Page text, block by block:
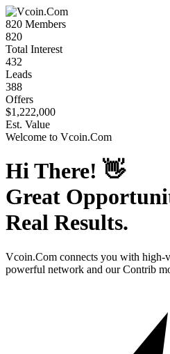
820 Members
820
Total Interest
432
Leads
388
Offers
$1,222,000
Est. Value
Welcome to Vcoin.Com
Hi There! 👋
Great
Real Results.
Vcoin.Com connects you with high-
powerful network and our Contrib